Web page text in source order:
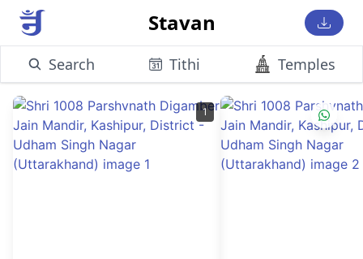
Stavan
Search Tithi Temples
1